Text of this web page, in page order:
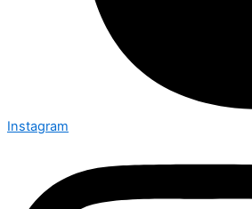
Instagram